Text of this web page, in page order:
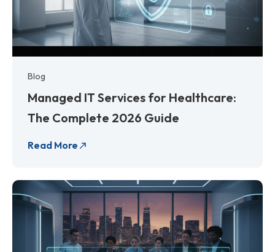
Blog
Managed IT Services for Healthcare:
The Complete 2026 Guide
Read More